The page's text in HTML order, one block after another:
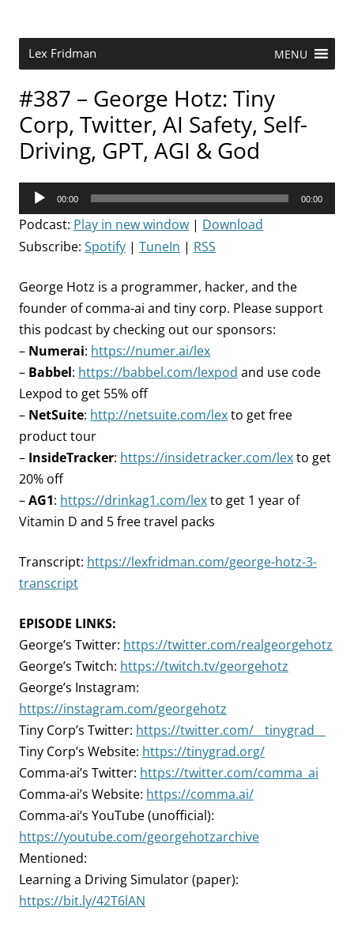
Lex Fridman MENU
#387 – George Hotz: Tiny
Corp, Twitter, AI Safety, Self-
Driving, GPT, AGI & God
Audio
Player
00:00 00:00
Podcast: Play in new window | Download
Subscribe: Spotify | TuneIn | RSS
George Hotz is a programmer, hacker, and the
founder of comma-ai and tiny corp. Please support
this podcast by checking out our sponsors:
– Numerai: https://numer.ai/lex
– Babbel: https://babbel.com/lexpod and use code
Lexpod to get 55% off
– NetSuite: http://netsuite.com/lexto get free
product tour
– InsideTracker: https://insidetracker.com/lexto get
20% off
–AG1: https://drinkag1.com/lexto get 1 year of
Vitamin D and 5 free travel packs
Transcript: https://lexfridman.com/george-hotz-3-
transcript
EPISODE LINKS:
George’s Twitter: https://twitter.com/realgeorgehotz
George’s Twitch: https://twitch.tv/georgehotz
George’s Instagram:
https://instagram.com/georgehotz
Tiny Corp’s Twitter: https://twitter.com/__tinygrad__
Tiny Corp’s Website: https://tinygrad.org/
Comma-ai’s Twitter: https://twitter.com/comma_ai
Comma-ai’s Website: https://comma.ai/
Comma-ai’s YouTube (unofficial):
https://youtube.com/georgehotzarchive
Mentioned:
Learning a Driving Simulator (paper):
https://bit.ly/42T6lAN